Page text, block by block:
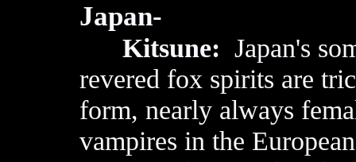
Japan-
Kitsune: Japan's
revered fox spirits are
form, nearly always
vampires in the